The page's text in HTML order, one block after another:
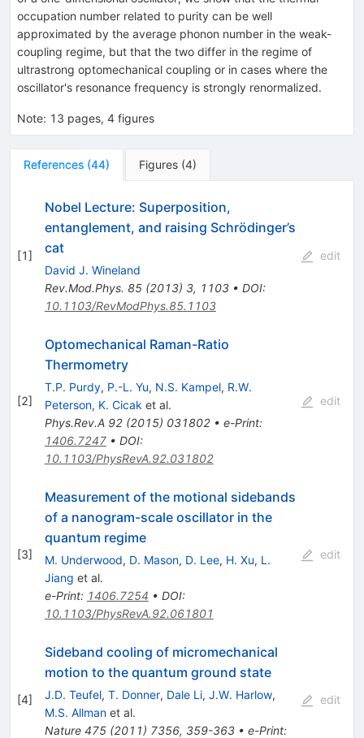
occupation number related to purity can be well
approximated by the average phonon number in the weak-
coupling regime, but that the two differ in the regime of
ultrastrong optomechanical coupling or in cases where the
oscillator's resonance frequency is strongly renormalized.
Note: 13 pages, 4 figures
References (44) Figures (4)
[1]
Nobel Lecture: Superposition,
entanglement, and raising Schrödinger’s
cat
David J. Wineland
Rev.Mod.Phys. 85(2013) 3, 1103• DOI:
10.1103/RevModPhys.85.1103
edit
[2]
Optomechanical Raman-Ratio
Thermometry
T.P. Purdy, P.-L. Yu, N.S. Kampel, R.W.
Peterson, K. Cicak et al.
Phys.Rev.A 92(2015) 031802• e-Print:
1406.7247• DOI:
10.1103/PhysRevA.92.031802
edit
[3]
Measurement of the motional sidebands
of a nanogram-scale oscillator in the
quantum regime
M. Underwood, D. Mason, D. Lee, H. Xu, L.
Jiang et al.
e-Print: 1406.7254 • DOI:
10.1103/PhysRevA.92.061801
edit
[4]
Sideband cooling of micromechanical
motion to the quantum ground state
J.D. Teufel, T. Donner, Dale Li, J.W. Harlow,
M.S. Allmanet al.
Nature 475(2011) 7356, 359-363• e-Print:
edit